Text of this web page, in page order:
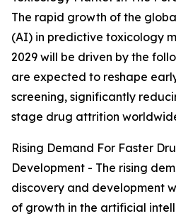
The rapid growth of the
(AI) in predictive toxicology
2029 will be driven by the
are expected to reshape
screening, significantly
stage drug attrition
Rising Demand For Faster
Development - The rising
discovery and development
of growth in the artificial